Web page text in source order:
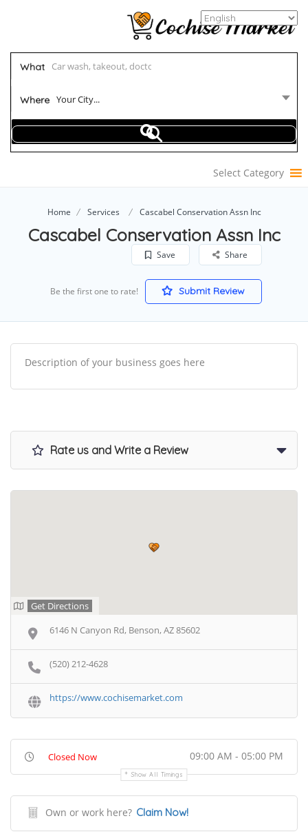
What
Where Your City...
Select Category
Home Services Cascabel Conservation Assn Inc
Cascabel Conservation Assn Inc
Save Share
Be the first one to rate! Submit Review
Description of your business goes here
Rate us and Write a Review
Get Directions
6146 N Canyon Rd, Benson, AZ 85602
(520) 212-4628
https://www.cochisemarket.com
Closed Now 09:00 AM - 05:00 PM
Show All Timings
Own or work here? Claim Now!